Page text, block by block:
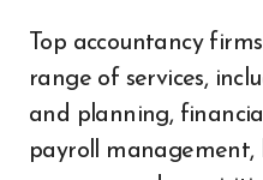
Top accountancy
range of services,
and planning,
payroll management,